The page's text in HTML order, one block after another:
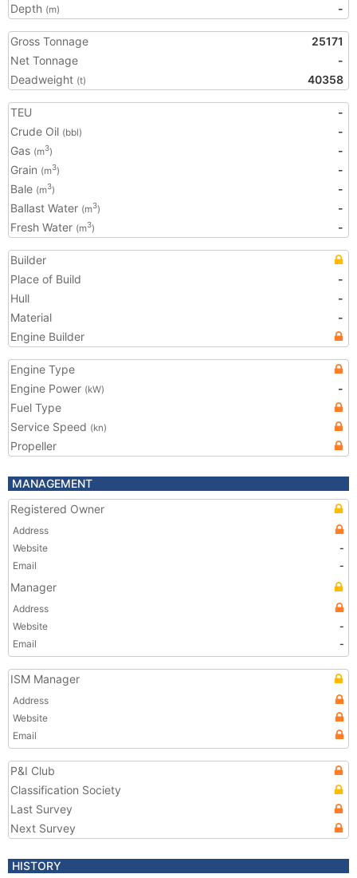
Depth (m) -
Gross Tonnage
25171
Net Tonnage
-
Deadweight (t) 40358
TEU
-
Crude Oil (bbl)
-
Gas (m3)
-
Grain (m3)
-
Bale (m3)
-
Ballast Water (m3)
-
Fresh Water (m3) -
Builder
Place of Build
-
Hull
-
Material
-
Engine Builder
Engine Type
Engine Power (kW)
-
Fuel Type
Service Speed (kn)
Propeller
MANAGEMENT
Registered Owner
Address
Website
-
Email
-
Manager
Address
Website
-
Email
-
ISM Manager
Address
Website
Email
P&I Club
Classification Society
Last Survey
Next Survey
HISTORY